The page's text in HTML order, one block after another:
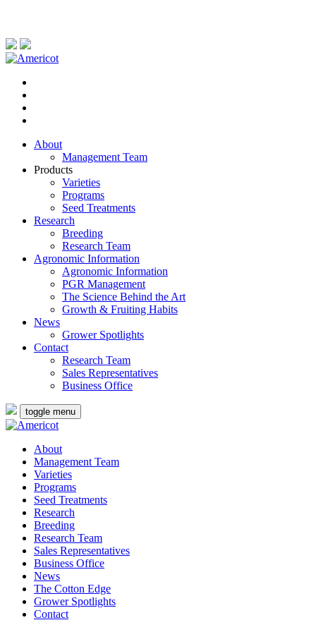
About
Management Team
Products
Varieties
Programs
Seed Treatments
Research
Breeding
Research Team
Agronomic Information
Agronomic Information
PGR Management
The Science Behind the Art
Growth & Fruiting Habits
News
Grower Spotlights
Contact
Research Team
Sales Representatives
Business Office
toggle menu
About
Management Team
Varieties
Programs
Seed Treatments
Research
Breeding
Research Team
Sales Representatives
Business Office
News
The Cotton Edge
Grower Spotlights
Contact